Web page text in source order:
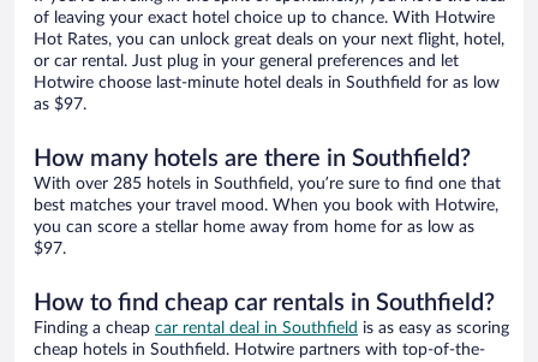
of leaving your exact hotel choice up to chance. With Hotwire
Hot Rates, you can unlock great deals on your next flight, hotel,
or car rental. Just plug in your general preferences and let
Hotwire choose last-minute hotel deals in Southfield for as low
as $97.
How many hotels are there in Southfield?
With over 285 hotels in Southfield, you’re sure to find one that
best matches your travel mood. When you book with Hotwire,
you can score a stellar home away from home for as low as
$97.
How to find cheap car rentals in Southfield?
Finding a cheap car rental deal in Southfield is as easy as scoring
cheap hotels in Southfield. Hotwire partners with top-of-the-